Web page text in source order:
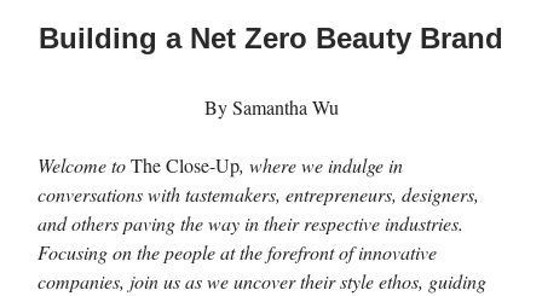
Building a Net Zero Beauty Brand
By Samantha Wu
Welcome toThe Close-Up, where we indulge in
conversations with tastemakers, entrepreneurs, designers,
and others paving the way in their respective industries.
Focusing on the people at the forefront of innovative
companies, join us as we uncover their style ethos, guiding